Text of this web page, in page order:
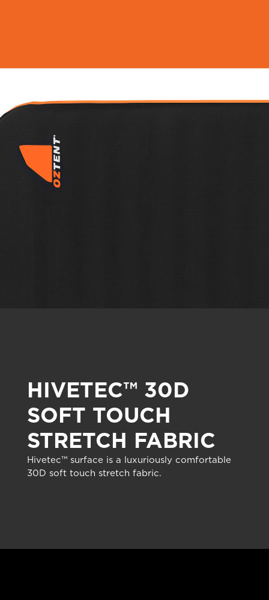
HIVETEC™ 30D
SOFT TOUCH
STRETCH FABRIC
Hivetec™ surface is a luxuriously comfortable
30D soft touch stretch fabric.